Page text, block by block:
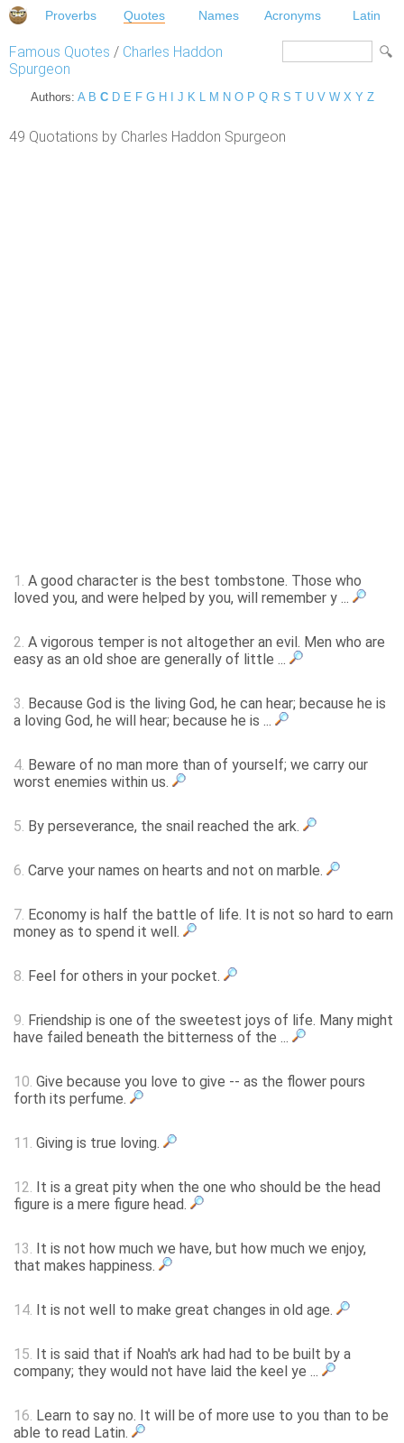
Proverbs Quotes Names Acronyms Latin
Famous Quotes / Charles Haddon
Spurgeon
Authors: A B C D E F G H J K L M N O P Q R S T U V W X Y Z
49 Quotations by Charles Haddon Spurgeon
1. A good character is the best tombstone. Those who
loved you, and were helped by you, will remember y ...
2. A vigorous temper is not altogether an evil. Men who are
easy as an old shoe are generally of little ...
3. Because God is the living God, he can hear; because he is
a loving God, he will hear; because he is ...
4. Beware of no man more than of yourself; we carry our
worst enemies within us.
5. By perseverance, the snail reached the ark.
6. Carve your names on hearts and not on marble.
7. Economy is half the battle of life. It is not so hard to earn
money as to spend it well.
8. Feel for others in your pocket.
9. Friendship is one of the sweetest joys of life. Many might
have failed beneath the bitterness of the ...
10. Give because you love to give -- as the flower pours
forth its perfume.
11. Giving is true loving.
12. It is a great pity when the one who should be the head
figure is a mere figure head.
13. It is not how much we have, but how much we enjoy,
that makes happiness.
14. It is not well to make great changes in old age.
15. It is said that if Noah's ark had had to be built by a
company; they would not have laid the keel ye ...
16. Learn to say no. It will be of more use to you than to be
able to read Latin.